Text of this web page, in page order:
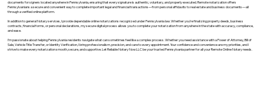
documents for signers located anywhere in Pennsylvania, ensuring that every signature is authentic, voluntary, and properly executed. Remote notarization offers
Pennsylvanians a secure and convenient way to complete important legal and financial transactions—from personal affidavits to real estate and business documents—all
through a verified online platform.
In addition to general Notary services, I provide dependable online notarizations recognized under Pennsylvania law. Whether you’re finalizing property deeds, business
contracts, financial forms, or personal declarations, my secure digital process allows you to complete your notarization from anywhere in the state with accuracy, compliance,
and ease.
I’m passionate about helping Pennsylvania residents navigate what can sometimes feel like a complex process. Whether you need assistance with a Power of Attorney, Bill of
Sale, Vehicle Title Transfer, or Identity Verification, I bring professionalism, precision, and care to every appointment. Your confidence and convenience are my priorities, and I
strive to make every notarization smooth, secure, and supportive. Let Reliable Notary Now LLC be your trusted Pennsylvania partner for all your Remote Online Notary needs.